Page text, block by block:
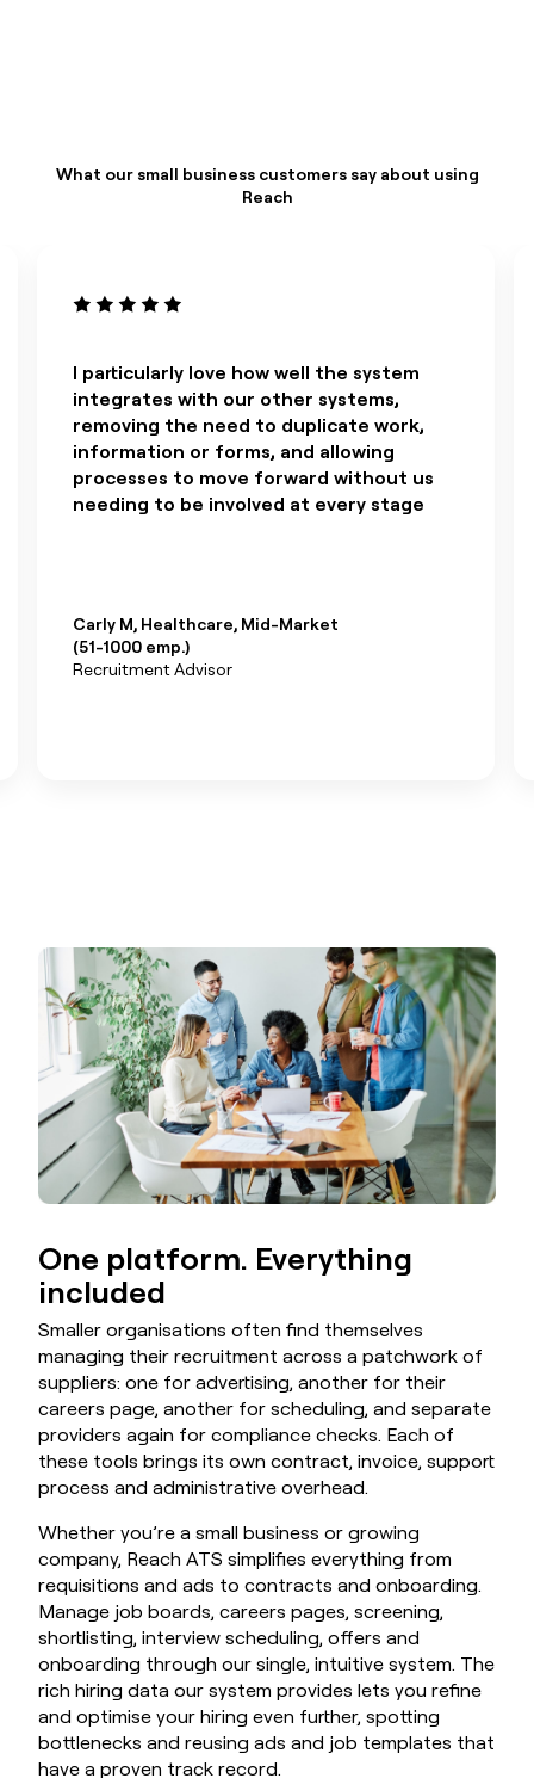
What our small business customers say about using
Reach
I particularly love how well the system
integrates with our other systems,
removing the need to duplicate work,
information or forms, and allowing
processes to move forward without us
needing to be involved at every stage
Carly M, Healthcare, Mid-Market
(51-1000 emp.)
Recruitment Advisor
One platform. Everything
included
Smaller organisations often find themselves
managing their recruitment across a patchwork of
suppliers: one for advertising, another for their
careers page, another for scheduling, and separate
providers again for compliance checks. Each of
these tools brings its own contract, invoice, support
process and administrative overhead.
Whether you’re a small business or growing
company, Reach ATS simplifies everything from
requisitions and ads to contracts and onboarding.
Manage job boards, careers pages, screening,
shortlisting, interview scheduling, offers and
onboarding through our single, intuitive system. The
rich hiring data our system provides lets you refine
and optimise your hiring even further, spotting
bottlenecks and reusing ads and job templates that
have a proven track record.